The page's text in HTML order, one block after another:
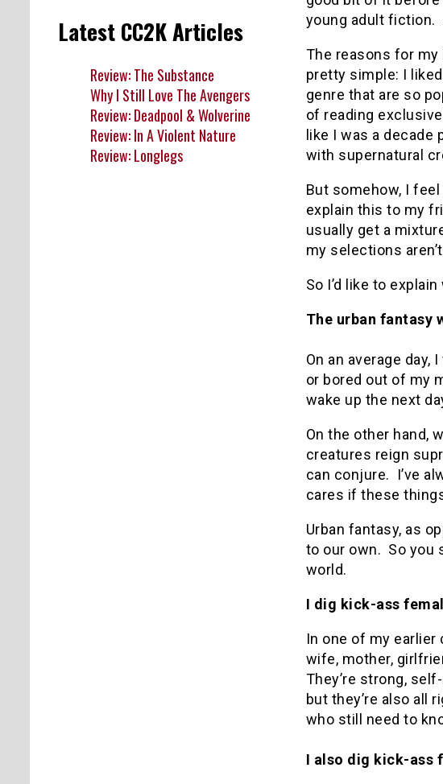
young adult fiction.
The reasons for
pretty simple: I
genre that are so
of reading
like I was a
with supernatural
But somehow, I
explain this to my
usually get a
my selections
So I’d like to
The urban fantasy
On an average
or bored out of my
wake up the next
On the other hand,
creatures reign
can conjure. I’ve
cares if these
Urban fantasy, as
to our own. So you
world.
I dig kick-ass
In one of my
wife, mother,
They’re strong,
but they’re also all
who still need to
I also dig kick-ass
Latest CC2K Articles
Review: The Substance
Why I Still Love The Avengers
Review: Deadpool & Wolverine
Review: In A Violent Nature
Review: Longlegs